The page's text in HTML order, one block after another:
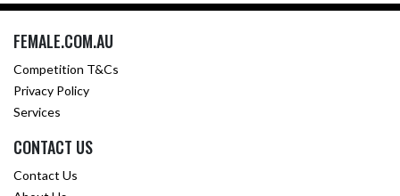
FEMALE.COM.AU
Competition T&Cs
Privacy Policy
Services
CONTACT US
Contact Us